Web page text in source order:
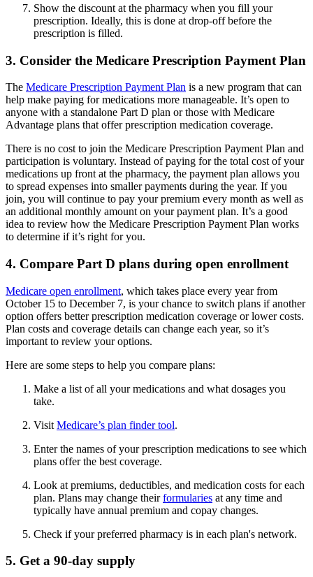
Show the discount at the pharmacy when you fill your
prescription. Ideally, this is done at drop-off before the
prescription is filled.
3. Consider the Medicare Prescription Payment Plan
The Medicare Prescription Payment Plan is a new program that can
help make paying for medications more manageable. It’s open to
anyone with a standalone Part D plan or those with Medicare
Advantage plans that offer prescription medication coverage.
There is no cost to join the Medicare Prescription Payment Plan and
participation is voluntary. Instead of paying for the total cost of your
medications up front at the pharmacy, the payment plan allows you
to spread expenses into smaller payments during the year. If you
join, you will continue to pay your premium every month as well as
an additional monthly amount on your payment plan. It’s a good
idea to review how the Medicare Prescription Payment Plan works
to determine if it’s right for you.
4. Compare Part D plans during open enrollment
Medicare open enrollment, which takes place every year from
October 15 to December 7, is your chance to switch plans if another
option offers better prescription medication coverage or lower costs.
Plan costs and coverage details can change each year, so it’s
important to review your options.
Here are some steps to help you compare plans:
Make a list of all your medications and what dosages you
take.
Visit Medicare’s plan finder tool.
Enter the names of your prescription medications to see which
plans offer the best coverage.
Look at premiums, deductibles, and medication costs for each
plan. Plans may change theirformularies at any time and
typically have annual premium and copay changes.
Check if your preferred pharmacy is in each plan's network.
5. Get a 90-day supply